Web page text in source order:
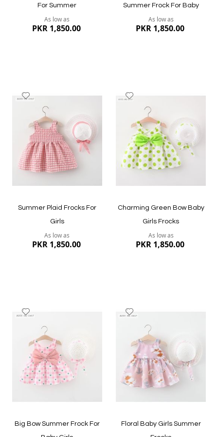
For Summer
As low as
PKR 1,850.00
Quickview
Summer Frock For Baby
As low as
PKR 1,850.00
Quickview
Wish
List
Summer Plaid Frocks For
Girls
As low as
PKR 1,850.00
Quickview
Wish
List
Charming Green Bow Baby
Girls Frocks
As low as
PKR 1,850.00
Quickview
Wish
List
Big Bow Summer Frock For
Wish
List
Floral Baby Girls Summer